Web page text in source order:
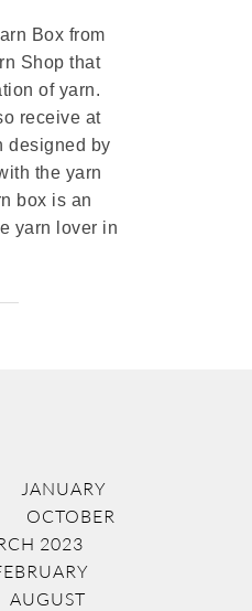
Box from
Shop that
of yarn.
receive at
designed by
the yarn
box is an
yarn lover in
JANUARY
OCTOBER
2023
AUGUST